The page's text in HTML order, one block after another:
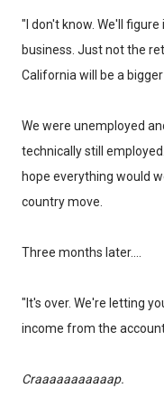
"I don't know. We'll
business. Just not the
California will be a
We were unemployed
technically still
hope everything would
country move.
Three months later....
"It's over. We're letting
income from the account
Craaaaaaaaaaap.